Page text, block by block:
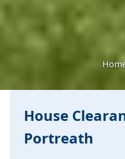
House
Portreath